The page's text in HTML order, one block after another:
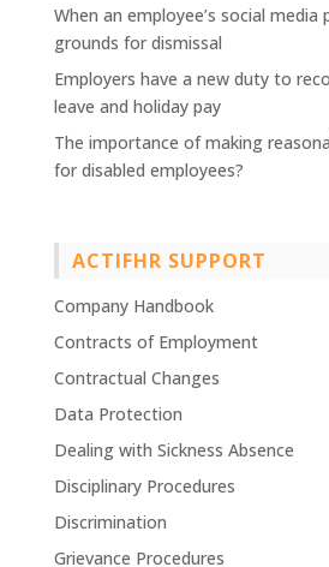
When an employee’s social media
grounds for dismissal
Employers have a new duty to
leave and holiday pay
The importance of making
for disabled employees?
ACTIFHR SUPPORT
Company Handbook
Contracts of Employment
Contractual Changes
Data Protection
Dealing with Sickness Absence
Disciplinary Procedures
Discrimination
Grievance Procedures